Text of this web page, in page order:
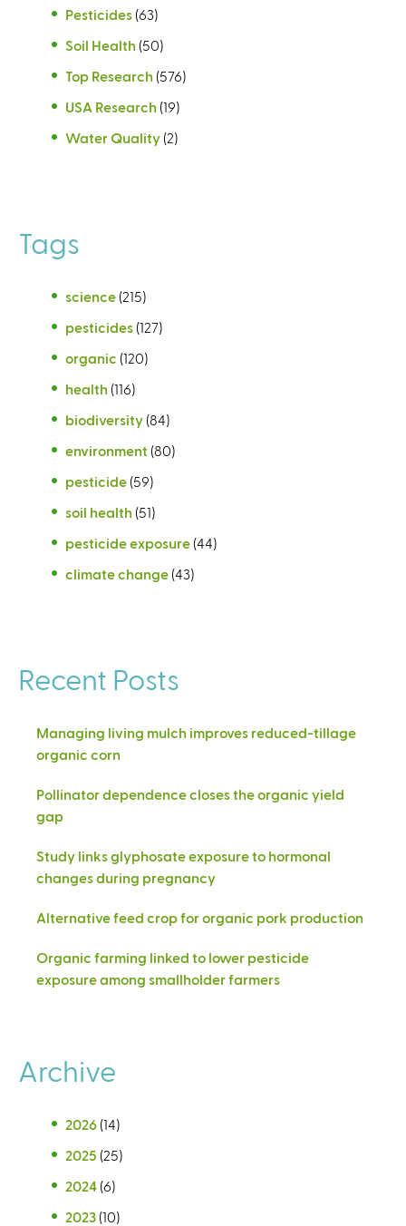
Pesticides (63)
Soil Health (50)
Top Research (576)
USA Research (19)
Water Quality (2)
Tags
science (215)
pesticides (127)
organic (120)
health (116)
biodiversity (84)
environment (80)
pesticide (59)
soil health (51)
pesticide exposure (44)
climate change (43)
Recent Posts
Managing living mulch improves reduced-tillage
organic corn
Pollinator dependence closes the organic yield
gap
Study links glyphosate exposure to hormonal
changes during pregnancy
Alternative feed crop for organic pork production
Organic farming linked to lower pesticide
exposure among smallholder farmers
Archive
2026 (14)
2025 (25)
2024 (6)
2023 (10)